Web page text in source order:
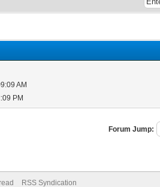
AM
PM
Forum Jump:
RSS Syndication